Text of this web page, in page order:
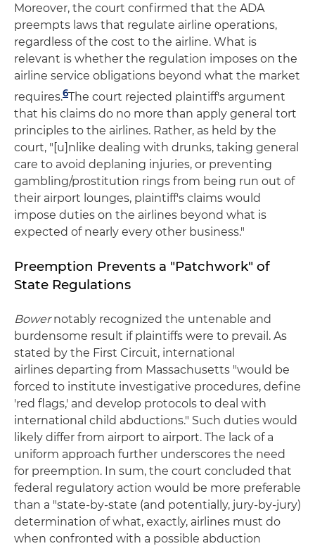
Moreover, the court confirmed that the ADA
preempts laws that regulate airline operations,
regardless of the cost to the airline. What is
relevant is whether the regulation imposes on the
airline service obligations beyond what the market
requires.6The court rejected plaintiff's argument
that his claims do no more than apply general tort
principles to the airlines. Rather, as held by the
court, "[u]nlike dealing with drunks, taking general
care to avoid deplaning injuries, or preventing
gambling/prostitution rings from being run out of
their airport lounges, plaintiff's claims would
impose duties on the airlines beyond what is
expected of nearly every other business."
Preemption Prevents a "Patchwork" of
State Regulations
Bowernotably recognized the untenable and
burdensome result if plaintiffs were to prevail. As
stated by the First Circuit, international
airlines departing from Massachusetts "would be
forced to institute investigative procedures, define
'red flags,' and develop protocols to deal with
international child abductions." Such duties would
likely differ from airport to airport. The lack of a
uniform approach further underscores the need
for preemption. In sum, the court concluded that
federal regulatory action would be more preferable
than a "state-by-state (and potentially, jury-by-jury)
determination of what, exactly, airlines must do
when confronted with a possible abduction